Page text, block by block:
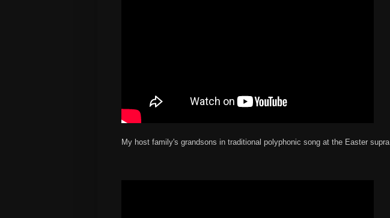
My host family's grandsons in traditional polyphonic song at the Easter supra